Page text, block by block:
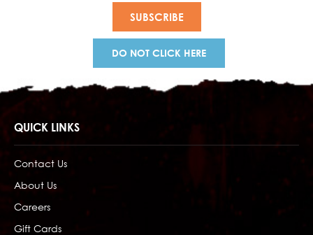
DO NOT CLICK HERE
QUICK LINKS
Contact Us
About Us
Careers
Gift Cards